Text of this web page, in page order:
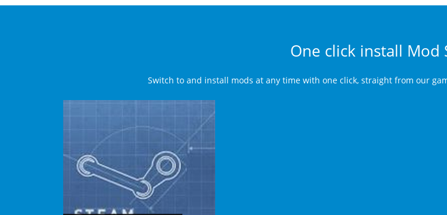
One click install Mod
Switch to and install mods at any time with one click, straight from our